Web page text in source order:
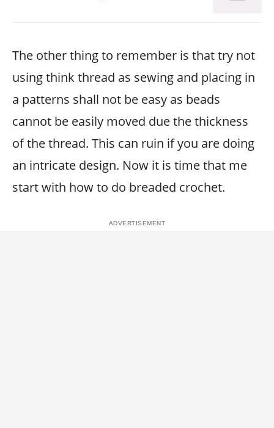
The other thing to remember is that try not
using think thread as sewing and placing in
a patterns shall not be easy as beads
cannot be easily moved due the thickness
of the thread. This can ruin if you are doing
an intricate design. Now it is time that me
start with how to do breaded crochet.